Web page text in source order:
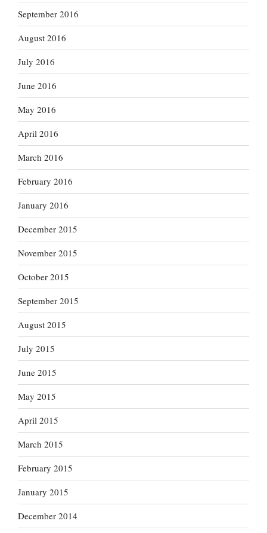
September 2016
August 2016
July 2016
June 2016
May 2016
April 2016
March 2016
February 2016
January 2016
December 2015
November 2015
October 2015
September 2015
August 2015
July 2015
June 2015
May 2015
April 2015
March 2015
February 2015
January 2015
December 2014